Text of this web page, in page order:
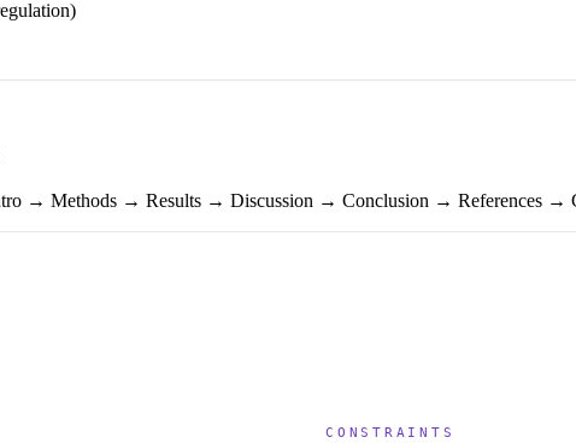
→ Methods → Results → Discussion → Conclusion → References →
CONSTRAINTS